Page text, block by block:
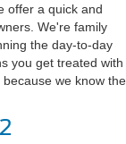
offer a quick and
We're family
the day-to-day
you get treated with
we know the